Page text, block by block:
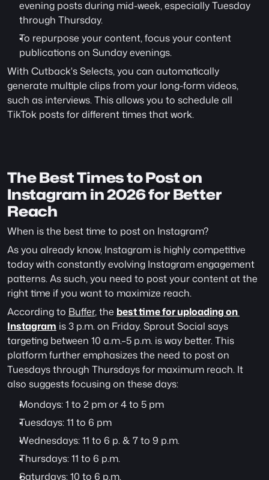
evening posts during mid-week, especially Tuesday
through Thursday.
To repurpose your content, focus your content
publications on Sunday evenings.
With Cutback's Selects, you can automatically
generate multiple clips from your long-form videos,
such as interviews. This allows you to schedule all
TikTok posts for different times that work.
The Best Times to Post on
Instagram in 2026 for Better
Reach
When is the best time to post on Instagram?
As you already know, Instagram is highly competitive
today with constantly evolving Instagram engagement
patterns. As such, you need to post your content at the
right time if you want to maximize reach.
According to Buffer, the best time for uploading on
Instagram is 3 p.m. on Friday. Sprout Social says
targeting between 10 a.m.–5 p.m. is way better. This
platform further emphasizes the need to post on
Tuesdays through Thursdays for maximum reach. It
also suggests focusing on these days:
Mondays: 1 to 2 pm or 4 to 5 pm
Tuesdays: 11 to 6 pm
Wednesdays: 11 to 6 p. & 7 to 9 p.m.
Thursdays: 11 to 6 p.m.
Saturdays: 10 to 6 p.m.